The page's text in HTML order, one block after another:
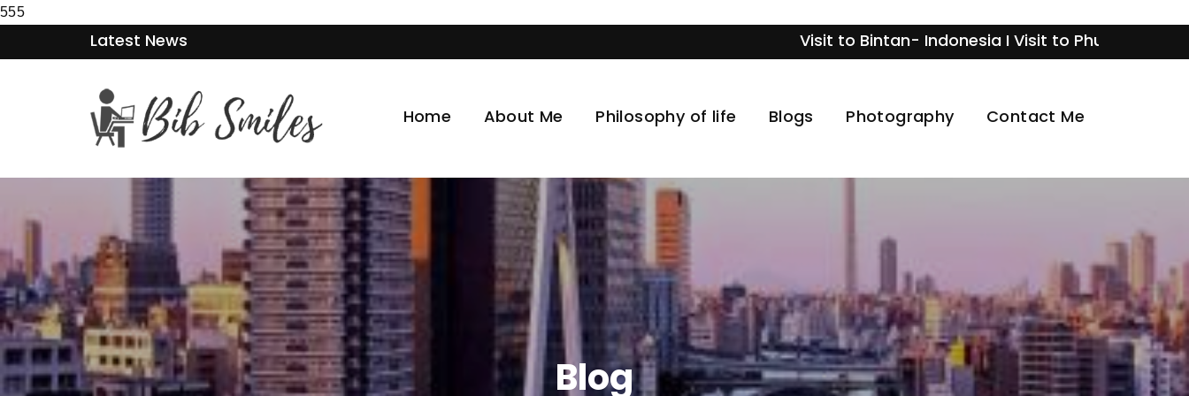
555
Latest News Visit to Bintan- Indonesia I Visit to Phuket- Thailand I
Home About Me Philosophy of life Blogs Photography Contact Me
Blog